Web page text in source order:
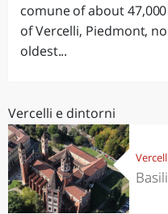
comune of about
of Vercelli, Piedmont,
oldest...
Vercelli e dintorni